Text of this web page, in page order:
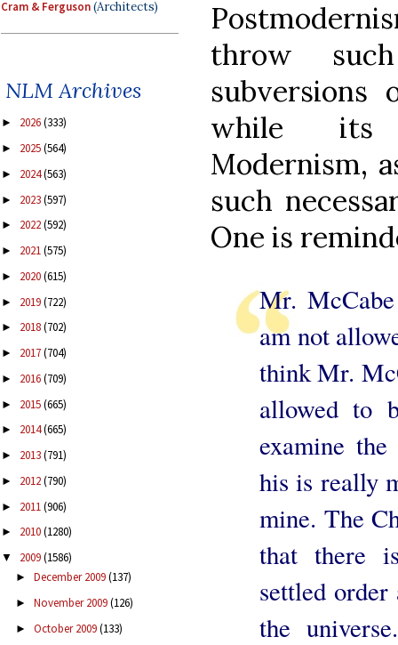
Cram & Ferguson(Architects)
NLM Archives
► 2026(333)
► 2025(564)
► 2024(563)
► 2023(597)
► 2022(592)
► 2021(575)
► 2020(615)
► 2019(722)
► 2018(702)
► 2017(704)
► 2016(709)
► 2015(665)
► 2014(665)
► 2013(791)
► 2012(790)
► 2011(906)
► 2010(1280)
▼ 2009(1586)
► December 2009(137)
► November 2009(126)
► October 2009(133)
throw
while its
Modernism,
such
One is
Mr.
am not
think Mr.
allowed to
examine
his is really
mine. The
that there
settled
the